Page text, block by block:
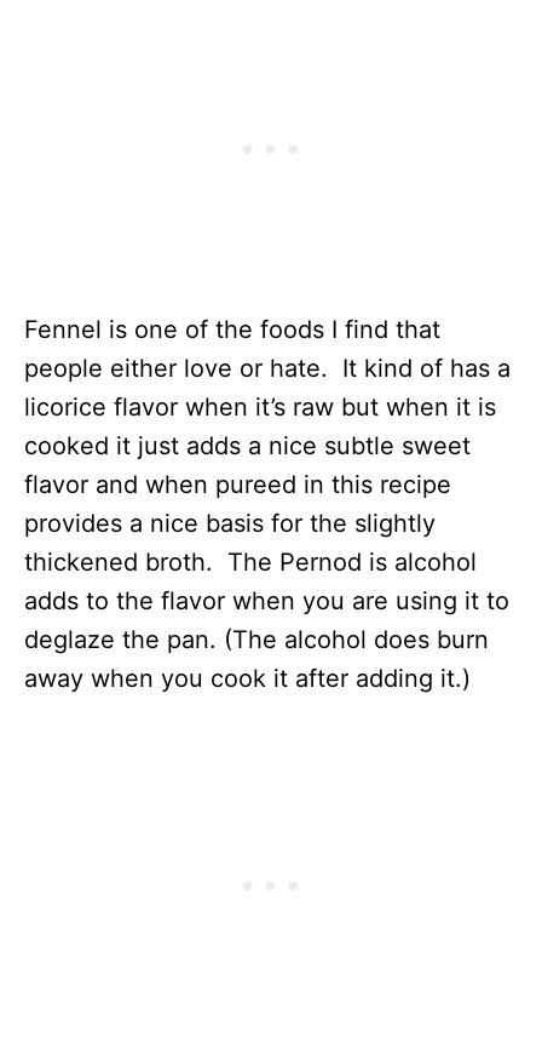
Fennel is one of the foods I find that
people either love or hate. It kind of has a
licorice flavor when it’s raw but when it is
cooked it just adds a nice subtle sweet
flavor and when pureed in this recipe
provides a nice basis for the slightly
thickened broth. The Pernod is alcohol
adds to the flavor when you are using it to
deglaze the pan. (The alcohol does burn
away when you cook it after adding it.)